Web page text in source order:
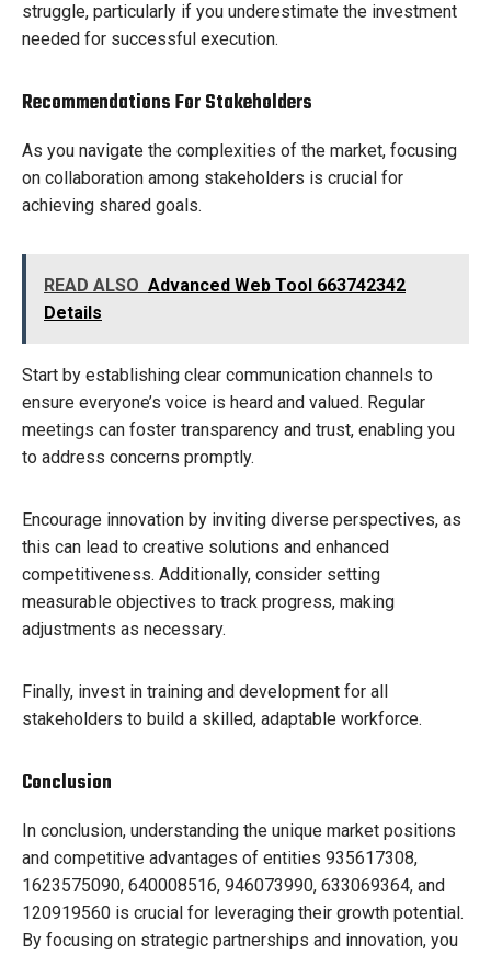
struggle, particularly if you underestimate the investment
needed for successful execution.
Recommendations For Stakeholders
As you navigate the complexities of the market, focusing
on collaboration among stakeholders is crucial for
achieving shared goals.
READ ALSO Advanced Web Tool 663742342
Details
Start by establishing clear communication channels to
ensure everyone’s voice is heard and valued. Regular
meetings can foster transparency and trust, enabling you
to address concerns promptly.
Encourage innovation by inviting diverse perspectives, as
this can lead to creative solutions and enhanced
competitiveness. Additionally, consider setting
measurable objectives to track progress, making
adjustments as necessary.
Finally, invest in training and development for all
stakeholders to build a skilled, adaptable workforce.
Conclusion
In conclusion, understanding the unique market positions
and competitive advantages of entities 935617308,
1623575090, 640008516, 946073990, 633069364, and
120919560 is crucial for leveraging their growth potential.
By focusing on strategic partnerships and innovation, you